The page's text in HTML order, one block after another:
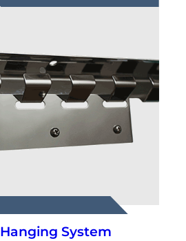
PVC Strip Curtains